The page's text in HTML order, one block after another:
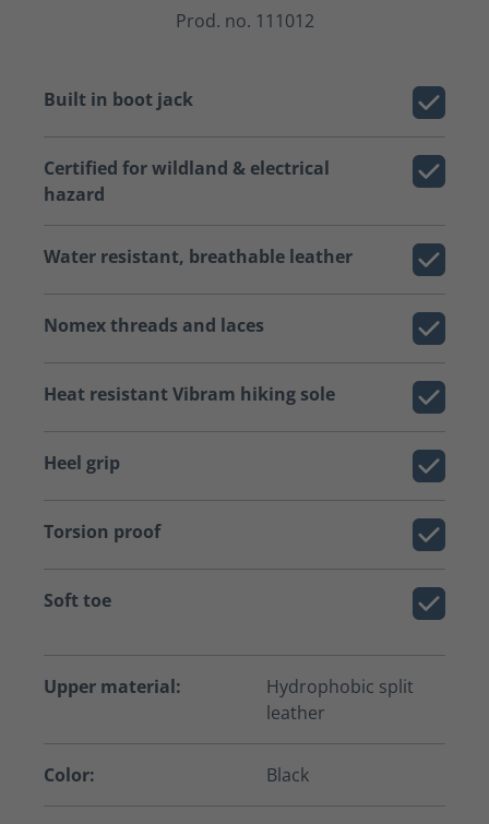
Prod. no. 111012
Built in boot jack
Certified for wildland & electrical
hazard
Water resistant, breathable leather
Nomex threads and laces
Heat resistant Vibram hiking sole
Heel grip
Torsion proof
Soft toe
Upper material:
Hydrophobic split
leather
Color: Black